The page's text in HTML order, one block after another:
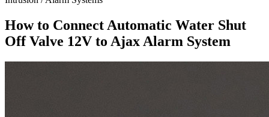
How to Connect Automatic Water Shut
Off Valve 12V to Ajax Alarm System